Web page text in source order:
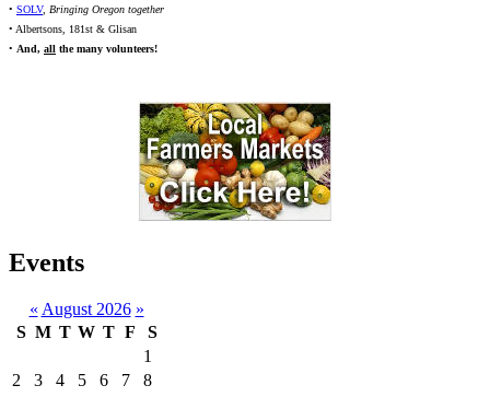
• SOLV, Bringing Oregon together
• Albertsons, 181st & Glisan
• And, all the many volunteers!
Events
« August 2026 »
S M T W T F
S
1
2
3 4 5 6 7
8